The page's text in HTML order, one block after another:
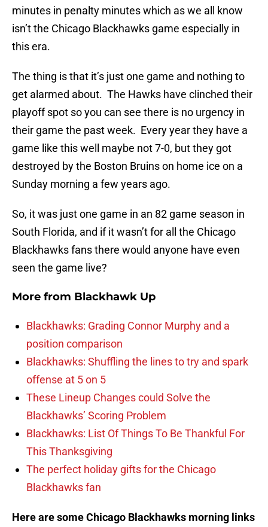
minutes in penalty minutes which as we all know
isn’t the Chicago Blackhawks game especially in
this era.
The thing is that it’s just one game and nothing to
get alarmed about. The Hawks have clinched their
playoff spot so you can see there is no urgency in
their game the past week. Every year they have a
game like this well maybe not 7-0, but they got
destroyed by the Boston Bruins on home ice on a
Sunday morning a few years ago.
So, it was just one game in an 82 game season in
South Florida, and if it wasn’t for all the Chicago
Blackhawks fans there would anyone have even
seen the game live?
More from Blackhawk Up
Blackhawks: Grading Connor Murphy and a
position comparison
Blackhawks: Shuffling the lines to try and spark
offense at 5 on 5
These Lineup Changes could Solve the
Blackhawks’ Scoring Problem
Blackhawks: List Of Things To Be Thankful For
This Thanksgiving
The perfect holiday gifts for the Chicago
Blackhawks fan
Here are some Chicago Blackhawks morning links